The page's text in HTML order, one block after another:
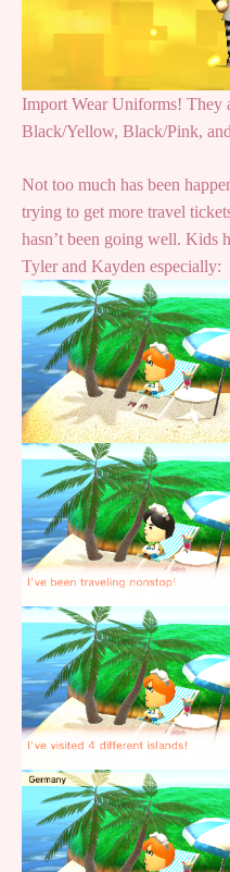
Import Wear Uniforms! They
Black/Yellow, Black/Pink,
Not too much has been
trying to get more travel
hasn’t been going well. Kids
Tyler and Kayden especially: